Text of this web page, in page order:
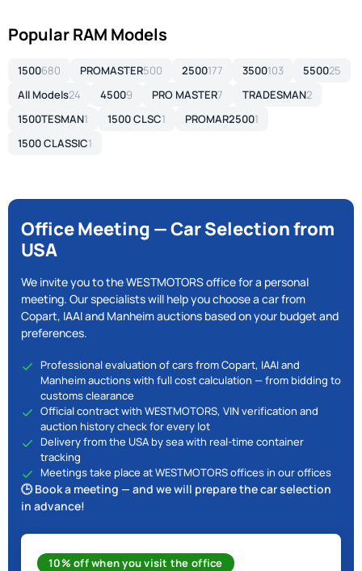
Popular RAM Models
1500680 PROMASTER500 2500177 3500103 550025
All Models24 45009 PRO MASTER7 TRADESMAN2
1500TESMAN1 1500 CLSC1 PROMAR25001
1500 CLASSIC1
Office Meeting — Car Selection from
USA
We invite you to the WESTMOTORS office for a personal
meeting. Our specialists will help you choose a car from
Copart, IAAI and Manheim auctions based on your budget and
preferences.
Professional evaluation of cars from Copart, IAAI and
Manheim auctions with full cost calculation — from bidding to
customs clearance
Official contract with WESTMOTORS, VIN verification and
auction history check for every lot
Delivery from the USA by sea with real-time container
tracking
Meetings take place at WESTMOTORS offices in our offices
🕒 Book a meeting — and we will prepare the car selection
in advance!
10% off when you visit the office